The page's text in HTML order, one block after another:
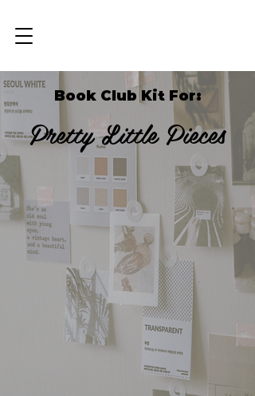
Book Club Kit For:
Pretty Little Pieces